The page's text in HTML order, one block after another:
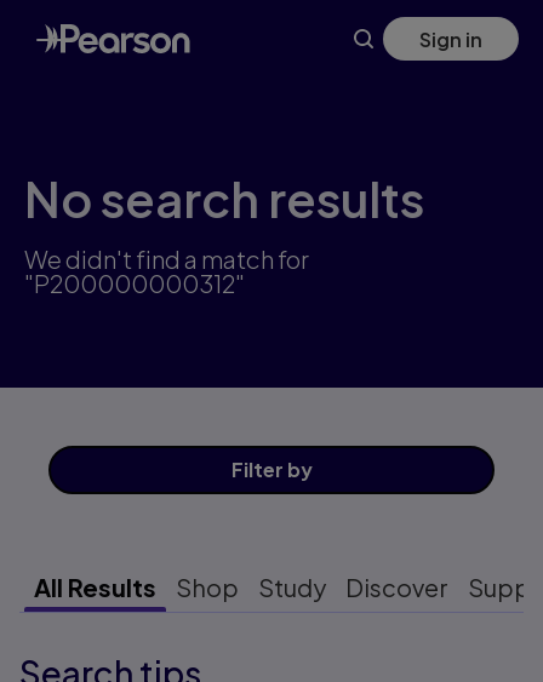
Skip
to
main
Sign in
No search results
We didn't find a match for
"P200000000312"
Filter by
All Results Shop Study Discover
Search tips